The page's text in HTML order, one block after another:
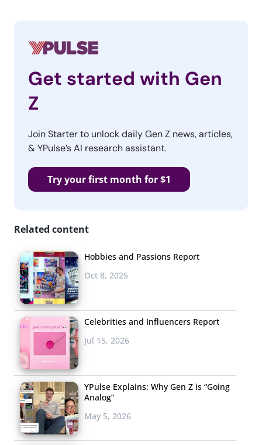
Get started with Gen
Z
Join Starter to unlock daily Gen Z news, articles,
& YPulse’s AI research assistant.
Try your first month for $1
Related content
Hobbies and Passions Report
Oct 8, 2025
Celebrities and Influencers Report
Jul 15, 2026
YPulse Explains: Why Gen Z is “Going
Analog”
May 5, 2026